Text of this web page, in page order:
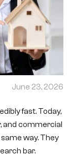
June 23, 2026
fast. Today,
and commercial
way. They
bar.